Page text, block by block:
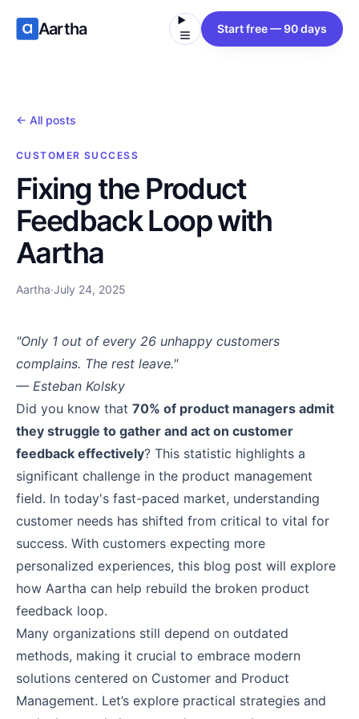
Aartha Start free — 90 days
← All posts
CUSTOMER SUCCESS
Fixing the Product
Feedback Loop with
Aartha
Aartha·July 24, 2025
"Only 1 out of every 26 unhappy customers
complains. The rest leave."
— Esteban Kolsky
Did you know that 70% of product managers admit
they struggle to gather and act on customer
feedback effectively? This statistic highlights a
significant challenge in the product management
field. In today's fast-paced market, understanding
customer needs has shifted from critical to vital for
success. With customers expecting more
personalized experiences, this blog post will explore
how Aartha can help rebuild the broken product
feedback loop.
Many organizations still depend on outdated
methods, making it crucial to embrace modern
solutions centered on Customer and Product
Management. Let’s explore practical strategies and